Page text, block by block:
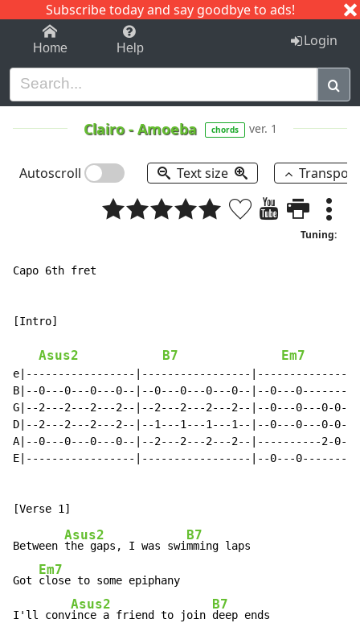
Subscribe today and say goodbye to ads!
1-9 C I J
Home Help Login
Clairo-Amoeba chords ver. 1
Autoscroll Text size
Tuning:
Capo 6th fret
[Intro]
Asus2 B7 Em7
e|-----------------|-----------------
B|--0---0---0---0--|--0---0---0---0--|--0---
G|--2---2---2---2--|--2---2---2---2--|--0---0---0-
D|--2---2---2---2--|--1---1---1---1--|--0---0---0-
A|--0---0---0---0--|--2---2---2---2--|----------2-
E|-----------------|-----------------|--0---
Between
Asus2
the gaps, I was swi
B7
mming laps
Got
Em7
close to some epiphany
I'll conv
Asus2
ince a friend to join
B7
deep ends